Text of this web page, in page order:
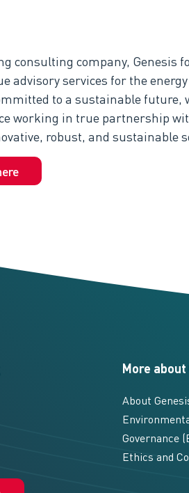
consulting company, Genesis
advisory services for the
to a sustainable future,
working in true partnership
robust, and sustainable
More about
About
Governance
Ethics and